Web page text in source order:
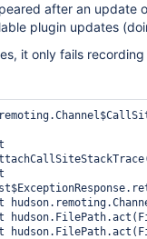
after an update
plugin updates
it only fails